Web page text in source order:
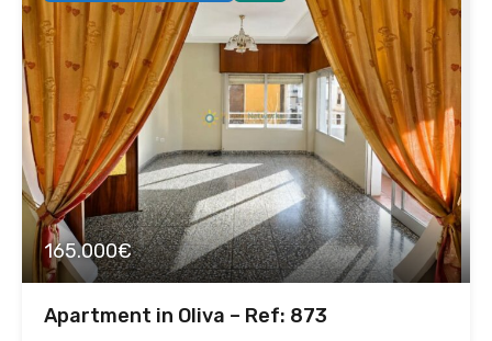
165.000€
Apartment in Oliva – Ref: 873